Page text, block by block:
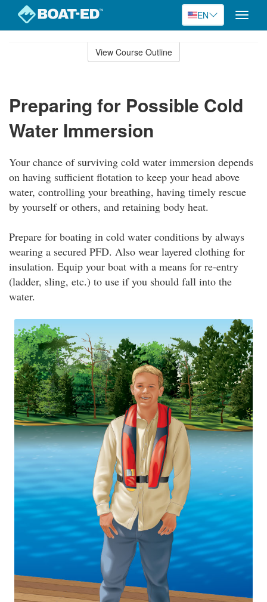
EN
Toggle
View Course Outline
Preparing for Possible Cold
Water Immersion
Your chance of surviving cold water immersion depends
on having sufficient flotation to keep your head above
water, controlling your breathing, having timely rescue
by yourself or others, and retaining body heat.
Prepare for boating in cold water conditions by always
wearing a secured PFD. Also wear layered clothing for
insulation. Equip your boat with a means for re-entry
(ladder, sling, etc.) to use if you should fall into the
water.